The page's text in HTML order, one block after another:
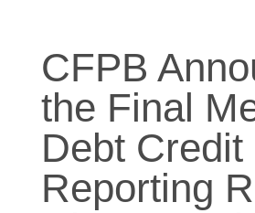
CFPB
the Final
Debt Credit
Reporting